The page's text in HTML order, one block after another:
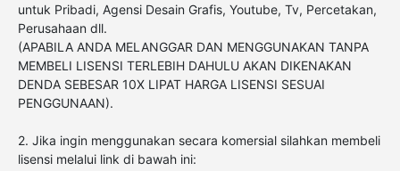
untuk Pribadi, Agensi Desain Grafis, Youtube, Tv, Percetakan,
Perusahaan dll.
(APABILA ANDA MELANGGAR DAN MENGGUNAKAN TANPA
MEMBELI LISENSI TERLEBIH DAHULU AKAN DIKENAKAN
DENDA SEBESAR 10X LIPAT HARGA LISENSI SESUAI
PENGGUNAAN).
2. Jika ingin menggunakan secara komersial silahkan membeli
lisensi melalui link di bawah ini: